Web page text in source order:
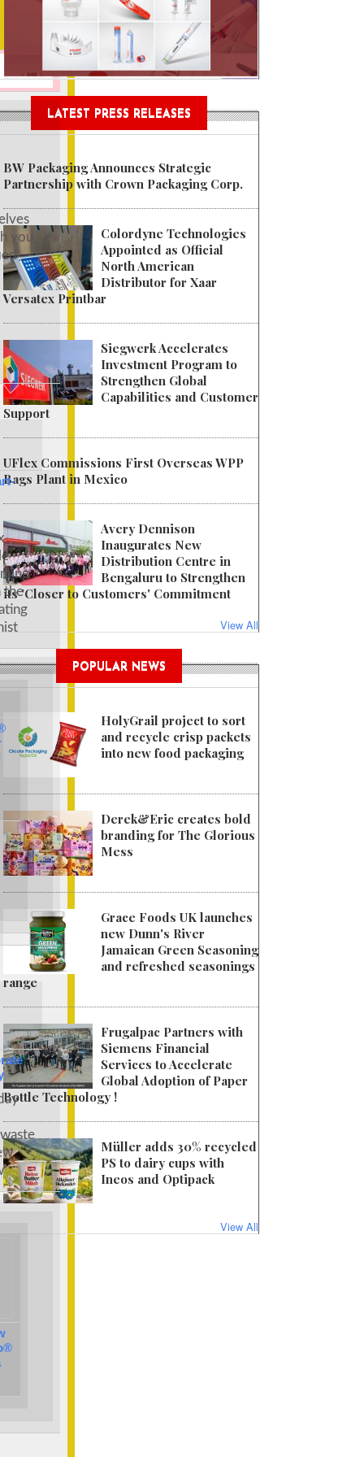
Garment Bags as EU
you
the
LATEST PRESS RELEASES
BW Packaging Announces Strategic
Partnership with Crown Packaging Corp.
Colordyne Technologies
Appointed as Official
North American
Distributor for Xaar
Versatex Printbar
Siegwerk Accelerates
Investment Program to
Strengthen Global
Capabilities and Customer
Support
UFlex Commissions First Overseas WPP
Bags Plant in Mexico
Avery Dennison
Inaugurates New
Distribution Centre in
Bengaluru to Strengthen
its 'Closer to Customers' Commitment
View All
POPULAR NEWS
HolyGrail project to sort
and recycle crisp packets
into new food packaging
Derek&Eric creates bold
branding for The Glorious
Mess
Grace Foods UK launches
new Dunn's River
Jamaican Green Seasoning
and refreshed seasonings
range
Frugalpac Partners with
Siemens Financial
Services to Accelerate
Global Adoption of Paper
Bottle Technology !
Müller adds 30% recycled
PS to dairy cups with
Ineos and Optipack
View All